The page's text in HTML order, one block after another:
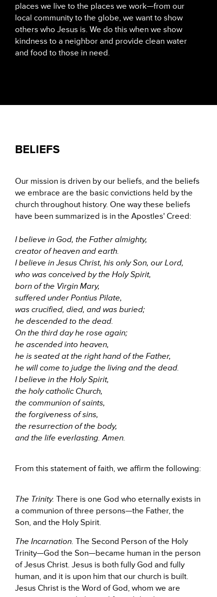
places we live to the places we work—from our
local community to the globe, we want to show
others who Jesus is. We do this when we show
kindness to a neighbor and provide clean water
and food to those in need.
BELIEFS
Our mission is driven by our beliefs, and the beliefs
we embrace are the basic convictions held by the
church throughout history. One way these beliefs
have been summarized is in the Apostles' Creed:
I believe in God, the Father almighty,
creator of heaven and earth.
I believe in Jesus Christ, his only Son, our Lord,
who was conceived by the Holy Spirit,
born of the Virgin Mary,
suffered under Pontius Pilate,
was crucified, died, and was buried;
he descended to the dead.
On the third day he rose again;
he ascended into heaven,
he is seated at the right hand of the Father,
he will come to judge the living and the dead.
I believe in the Holy Spirit,
the holy catholic Church,
the communion of saints,
the forgiveness of sins,
the resurrection of the body,
and the life everlasting. Amen.
From this statement of faith, we affirm the following:
The Trinity. There is one God who eternally exists in
a communion of three persons—the Father, the
Son, and the Holy Spirit.
The Incarnation. The Second Person of the Holy
Trinity—God the Son—became human in the person
of Jesus Christ. Jesus is both fully God and fully
human, and it is upon him that our church is built.
Jesus Christ is the Word of God, whom we are